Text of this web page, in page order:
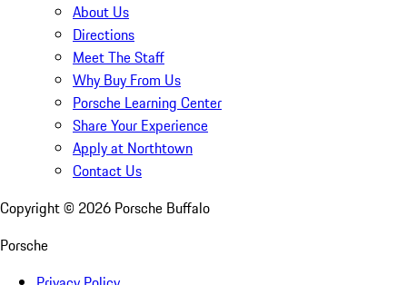
About Us
Directions
Meet The Staff
Why Buy From Us
Porsche Learning Center
Share Your Experience
Apply at Northtown
Contact Us
Copyright © 2026 Porsche Buffalo
Porsche